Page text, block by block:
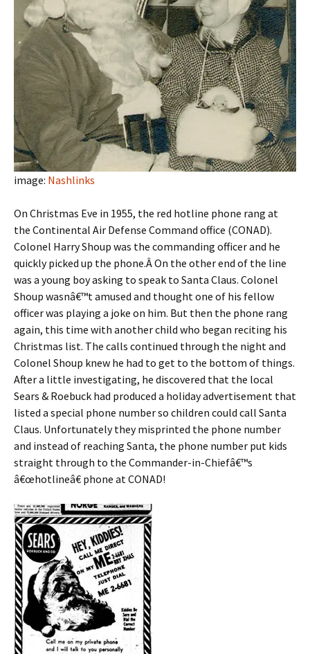
image: Nashlinks
On Christmas Eve in 1955, the red hotline phone rang at
the Continental Air Defense Command office (CONAD).
Colonel Harry Shoup was the commanding officer and he
quickly picked up the phone.Â On the other end of the line
was a young boy asking to speak to Santa Claus. Colonel
Shoup wasnâ€™t amused and thought one of his fellow
officer was playing a joke on him. But then the phone rang
again, this time with another child who began reciting his
Christmas list. The calls continued through the night and
Colonel Shoup knew he had to get to the bottom of things.
After a little investigating, he discovered that the local
Sears & Roebuck had produced a holiday advertisement that
listed a special phone number so children could call Santa
Claus. Unfortunately they misprinted the phone number
and instead of reaching Santa, the phone number put kids
straight through to the Commander-in-Chiefâ€™s
â€œhotlineâ€ phone at CONAD!